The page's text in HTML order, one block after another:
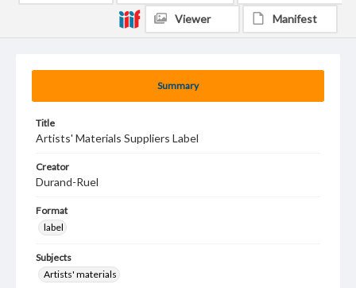
Summary
Title
Artists' Materials Suppliers Label
Creator
Durand-Ruel
Format
label
Subjects
Artists' materials
Viewer Manifest